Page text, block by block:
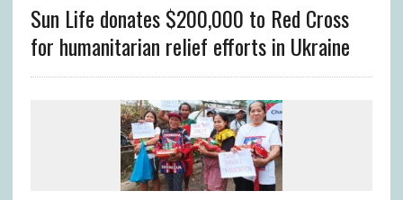
Sun Life donates $200,000 to Red Cross
for humanitarian relief efforts in Ukraine